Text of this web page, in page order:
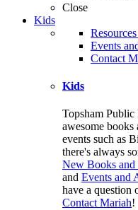
Close
Kids
Events
Contact
Kids
Topsham
awesome books
events such as
there's always
New Books and
and Events and
have a question
Contact Mariah!